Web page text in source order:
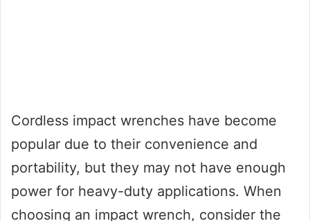
Cordless impact wrenches have become
popular due to their convenience and
portability, but they may not have enough
power for heavy-duty applications. When
choosing an impact wrench, consider the